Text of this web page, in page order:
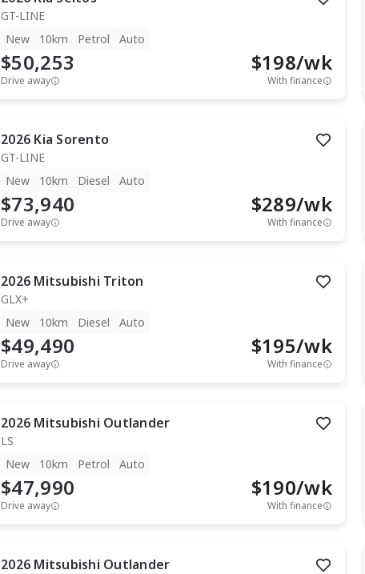
GT-LINE
New
10km Petrol Auto
$50,253
Drive away
$198/wk
With finance
2026 Kia Sorento
GT-LINE
New
10km Diesel Auto
$73,940
Drive away
$289/wk
With finance
2026 Mitsubishi Triton
GLX+
New
10km Diesel Auto
$49,490
Drive away
$195/wk
With finance
2026 Mitsubishi Outlander
LS
New
10km Petrol Auto
$47,990
Drive away
$190/wk
With finance
2026 Mitsubishi Outlander